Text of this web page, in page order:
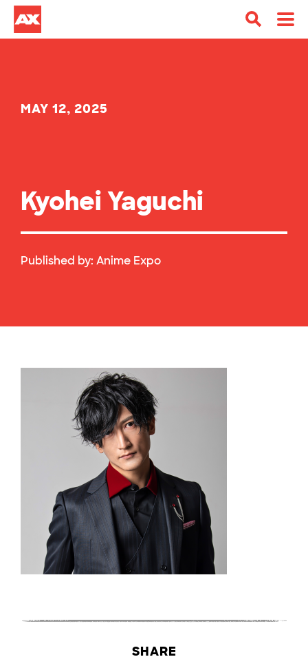
MAY 12, 2025
Kyohei Yaguchi
Published by: Anime Expo
SHARE